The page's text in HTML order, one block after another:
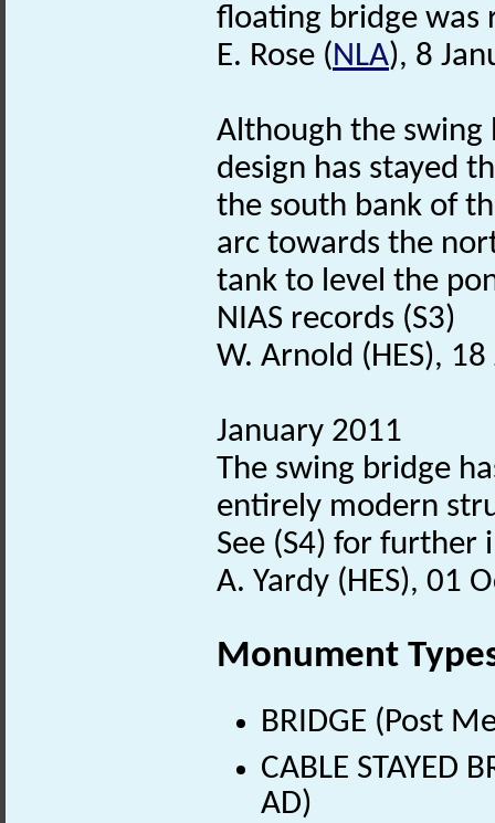
floating bridge was
E. Rose (NLA), 8
Although the swing
design has stayed
the south bank of
arc towards the
tank to level the
NIAS records (S3)
W. Arnold (HES),
January 2011
The swing bridge
entirely modern
See (S4) for further
A. Yardy (HES), 01
Monument
BRIDGE (Post
CABLE STAYED
AD)